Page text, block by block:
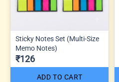
Sticky Notes Set (Multi-Size
Memo Notes)
₹126
ADD TO CART